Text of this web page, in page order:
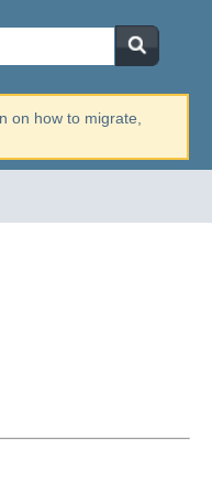
on how to migrate,